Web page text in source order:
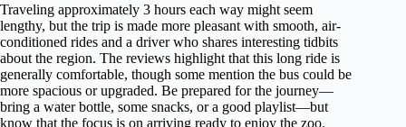
Traveling approximately 3 hours each way might seem
lengthy, but the trip is made more pleasant with smooth, air-
conditioned rides and a driver who shares interesting tidbits
about the region. The reviews highlight that this long ride is
generally comfortable, though some mention the bus could be
more spacious or upgraded. Be prepared for the journey—
bring a water bottle, some snacks, or a good playlist—but
know that the focus is on arriving ready to enjoy the zoo.